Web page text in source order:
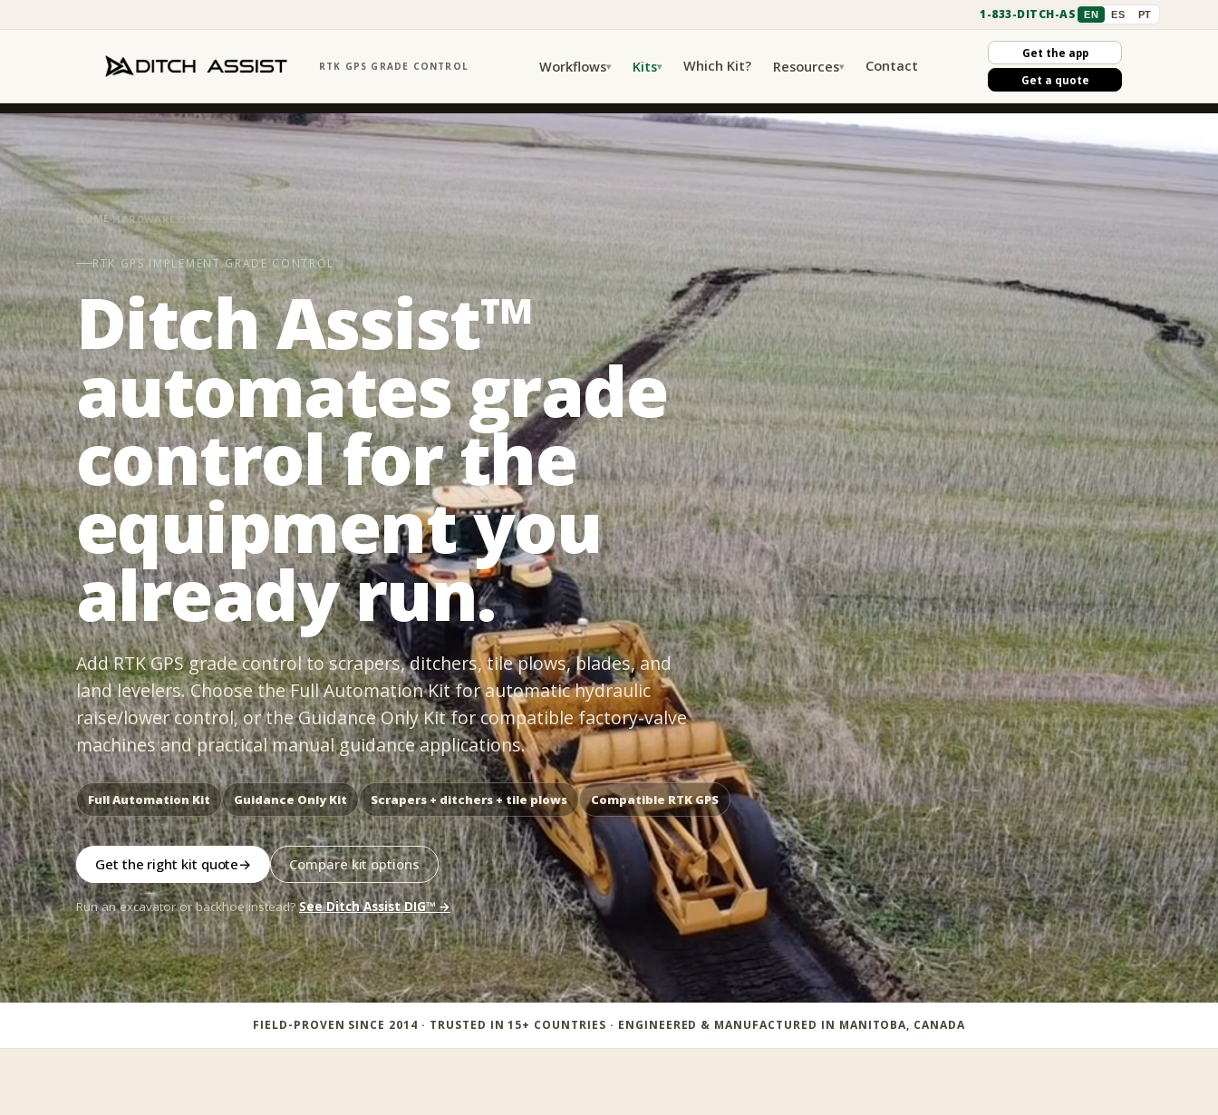
1-833-DITCH-AS EN ES PT
RTK GPS GRADE CONTROL Workflows▾ Kits▾ Which Kit? Resources▾ Contact
Get the app
Get a quote
HOME·HARDWARE· DITCH ASSIST KITS
RTK GPS IMPLEMENT GRADE CONTROL
Ditch Assist™
automates grade
control for the
equipment you
already run.
Add RTK GPS grade control to scrapers, ditchers, tile plows, blades, and
land levelers. Choose the Full Automation Kit for automatic hydraulic
raise/lower control, or the Guidance Only Kit for compatible factory-valve
machines and practical manual guidance applications.
Full Automation Kit Guidance Only Kit Scrapers + ditchers + tile plows Compatible RTK GPS
Get the right kit quote→ Compare kit options
Run an excavator or backhoe instead?See Ditch Assist DIG™ →
FIELD-PROVEN SINCE 2014 · TRUSTED IN 15+ COUNTRIES · ENGINEERED & MANUFACTURED IN MANITOBA, CANADA